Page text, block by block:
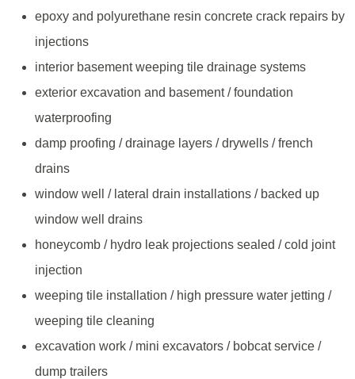
epoxy and polyurethane resin concrete crack repairs by
injections
interior basement weeping tile drainage systems
exterior excavation and basement / foundation
waterproofing
damp proofing / drainage layers / drywells / french
drains
window well / lateral drain installations / backed up
window well drains
honeycomb / hydro leak projections sealed / cold joint
injection
weeping tile installation / high pressure water jetting /
weeping tile cleaning
excavation work / mini excavators / bobcat service /
dump trailers